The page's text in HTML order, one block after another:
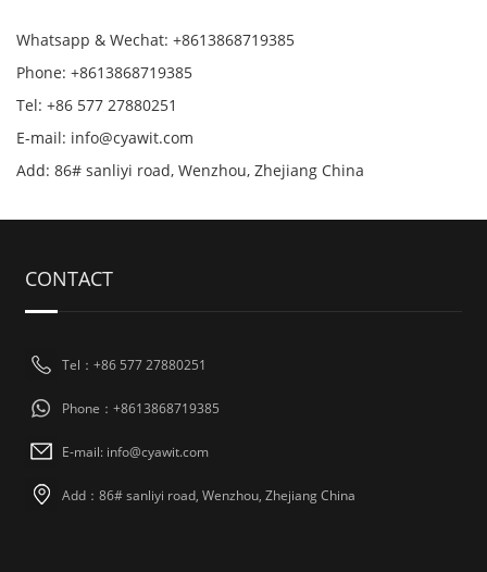
Whatsapp & Wechat: +8613868719385
Phone: +8613868719385
Tel: +86 577 27880251
E-mail: info@cyawit.com
Add: 86# sanliyi road, Wenzhou, Zhejiang China
CONTACT
Tel：+86 577 27880251
Phone：+8613868719385
E-mail: info@cyawit.com
Add：86# sanliyi road, Wenzhou, Zhejiang China